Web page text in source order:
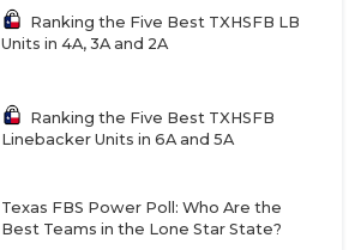
Ranking the Five Best TXHSFB LB
Units in 4A, 3A and 2A
Ranking the Five Best TXHSFB
Linebacker Units in 6A and 5A
Texas FBS Power Poll: Who Are the
Best Teams in the Lone Star State?